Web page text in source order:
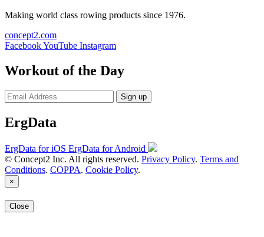
Making world class rowing products since 1976.
concept2.com
FacebookYouTube Instagram
Workout of the Day
Sign up
ErgData
ErgData for iOS ErgData for Android
© Concept2 Inc. All rights reserved. Privacy Policy. Terms and
Conditions. COPPA. Cookie Policy.
×
Close